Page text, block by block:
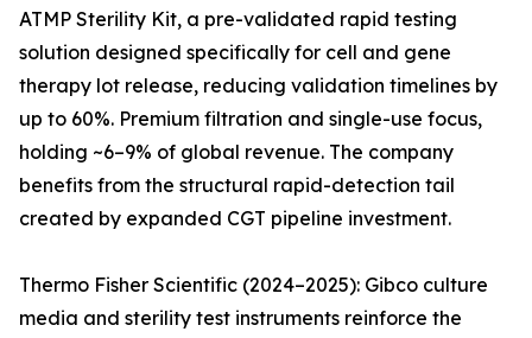
ATMP Sterility Kit, a pre-validated rapid testing
solution designed specifically for cell and gene
therapy lot release, reducing validation timelines by
up to 60%. Premium filtration and single-use focus,
holding ~6–9% of global revenue. The company
benefits from the structural rapid-detection tail
created by expanded CGT pipeline investment.
Thermo Fisher Scientific (2024–2025): Gibco culture
media and sterility test instruments reinforce the